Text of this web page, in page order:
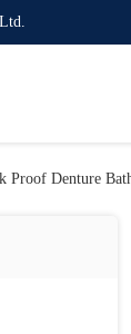
Proof Denture